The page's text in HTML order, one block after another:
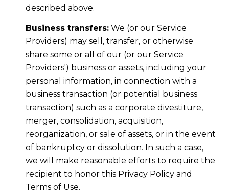
described above.
Business transfers:We (or our Service
Providers) may sell, transfer, or otherwise
share some or all of our (or our Service
Providers') business or assets, including your
personal information, in connection with a
business transaction (or potential business
transaction) such as a corporate divestiture,
merger, consolidation, acquisition,
reorganization, or sale of assets, or in the event
of bankruptcy or dissolution. In such a case,
we will make reasonable efforts to require the
recipient to honor this Privacy Policy and
Terms of Use.